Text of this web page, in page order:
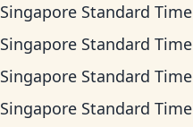
Singapore Standard Time
Singapore Standard Time
Singapore Standard Time
Singapore Standard Time